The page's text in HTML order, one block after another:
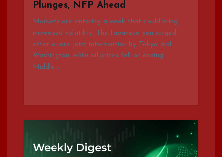
Plunges, NFP Ahead
Markets are entering a week that could bring
increased volatility. The Japanese yen surged
after a rare joint intervention by Tokyo and
Washington, while oil prices fell on easing
Middle…